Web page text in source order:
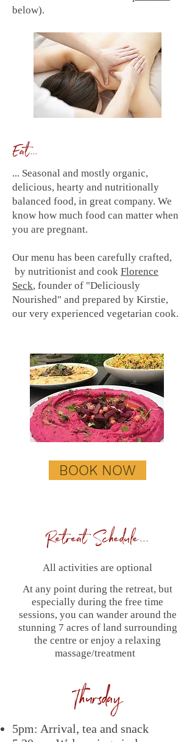
below).
Eat...
... Seasonal and mostly organic,
delicious, hearty and nutritionally
balanced food, in great company. We
know how much food can matter when
you are pregnant.
Our menu has been carefully crafted,
by nutritionist and cook Florence
Seck, founder of "Deliciously
Nourished" and prepared by Kirstie,
our very experienced vegetarian cook.
BOOK NOW
Retreat Schedule...
All activities are optional
At any point during the retreat, but
especially during the free time
sessions, you can wander around the
stunning 7 acres of land surrounding
the centre or enjoy a relaxing
massage/treatment
Thursday
5pm: Arrival, tea and snack